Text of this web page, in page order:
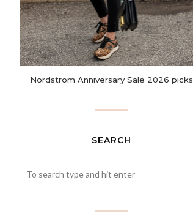
Nordstrom Anniversary Sale 2026 picks
SEARCH